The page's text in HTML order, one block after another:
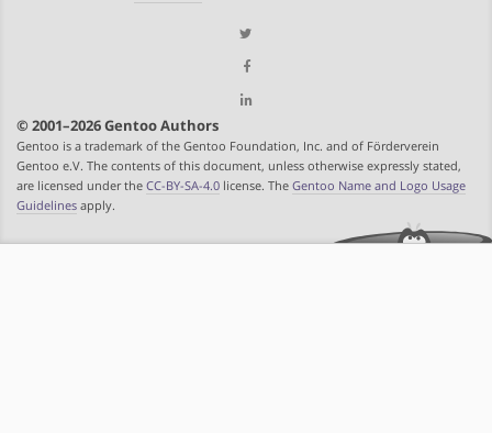
© 2001–2026 Gentoo Authors
Gentoo is a trademark of the Gentoo Foundation, Inc. and of Förderverein
Gentoo e.V. The contents of this document, unless otherwise expressly stated,
are licensed under the CC-BY-SA-4.0 license. The Gentoo Name and Logo Usage
Guidelines apply.